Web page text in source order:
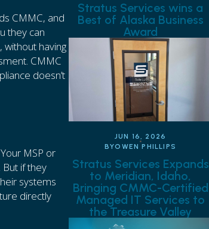
CMMC, and
they can
without having
CMMC
doesn’t
MSP or
if they
systems
directly
Stratus Services wins a
Best of Alaska Business
Award
JUN 16, 2026
BYOWEN PHILLIPS
Stratus Services Expands
to Meridian, Idaho,
Bringing CMMC-Certified
Managed IT Services to
the Treasure Valley